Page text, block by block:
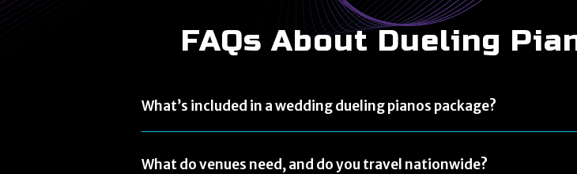
FAQs About Dueling
What’s included in a wedding dueling pianos package?
What do venues need, and do you travel nationwide?